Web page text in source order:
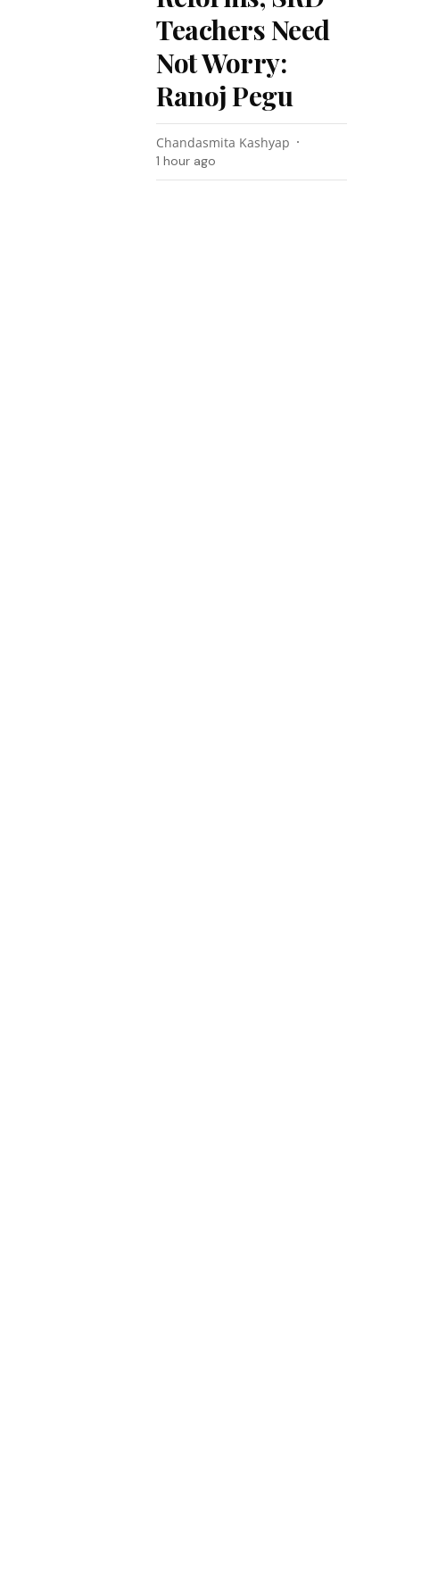
Teachers Need
Not Worry:
Ranoj Pegu
Chandasmita Kashyap
1 hour ago